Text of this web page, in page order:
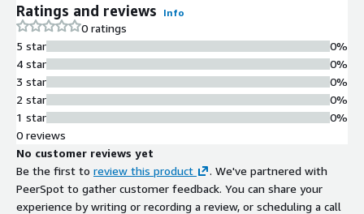
Ratings and reviews Info
0 ratings
5 star
4 star
3 star
2 star
1 star
0%
0%
0%
0%
0%
0 reviews
No customer reviews yet
Be the first to review this product
. We've partnered with
PeerSpot to gather customer feedback. You can share your
experience by writing or recording a review, or scheduling a call